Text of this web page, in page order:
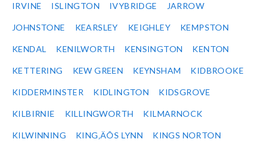
IRVINE ISLINGTON IVYBRIDGE JARROW
JOHNSTONE KEARSLEY KEIGHLEY KEMPSTON
KENDAL KENILWORTH KENSINGTON KENTON
KETTERING KEW GREEN KEYNSHAM KIDBROOKE
KIDDERMINSTER KIDLINGTON KIDSGROVE
KILBIRNIE KILLINGWORTH KILMARNOCK
KILWINNING KING‚ÄÔS LYNN KINGS NORTON